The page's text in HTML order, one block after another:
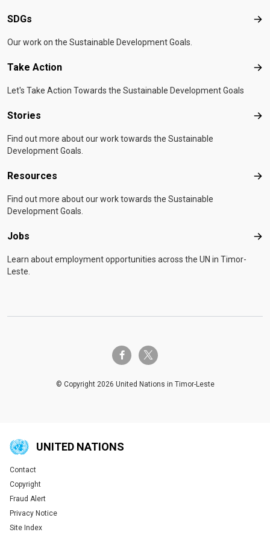
SDGs
Our work on the Sustainable Development Goals.
Take Action
Let's Take Action Towards the Sustainable Development Goals
Stories
Find out more about our work towards the Sustainable
Development Goals.
Resources
Find out more about our work towards the Sustainable
Development Goals.
Jobs
Learn about employment opportunities across the UN in Timor-
Leste.
facebook-ftwitter-x
© Copyright 2026 United Nations in Timor-Leste
UNITED NATIONS
Global U.N. menu
Contact
Copyright
Fraud Alert
Privacy Notice
Site Index